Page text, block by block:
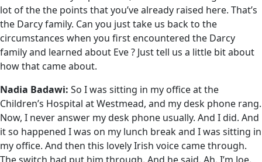
lot of the the points that you’ve already raised here. That’s
the Darcy family. Can you just take us back to the
circumstances when you first encountered the Darcy
family and learned about Eve ? Just tell us a little bit about
how that came about.
Nadia Badawi: So I was sitting in my office at the
Children’s Hospital at Westmead, and my desk phone rang.
Now, I never answer my desk phone usually. And I did. And
it so happened I was on my lunch break and I was sitting in
my office. And then this lovely Irish voice came through.